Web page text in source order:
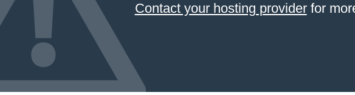
Contact your hosting providerfor